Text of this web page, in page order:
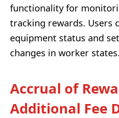
functionality for
tracking rewards. Users
equipment status and
changes in worker states.
Accrual of
Additional Fee